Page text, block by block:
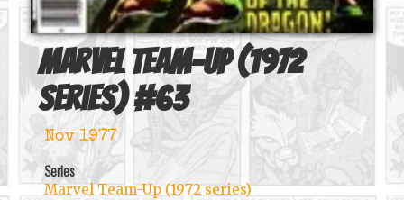
Marvel Team-Up (1972
series) #63
Nov 1977
Series
Marvel Team-Up (1972 series)